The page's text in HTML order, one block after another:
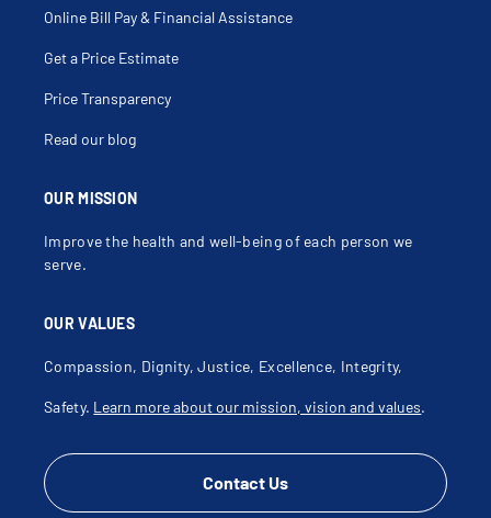
OUR MISSION
Improve the health and well-being of each person we
serve.
OUR VALUES
Compassion, Dignity, Justice, Excellence, Integrity,
Safety. Learn more about our mission, vision and values.
Contact Us
Online Bill Pay & Financial Assistance
Get a Price Estimate
Price Transparency
Read our blog